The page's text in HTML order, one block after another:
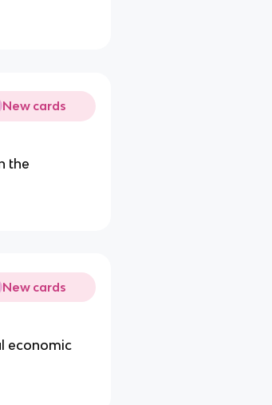
New cards
the
New cards
economic